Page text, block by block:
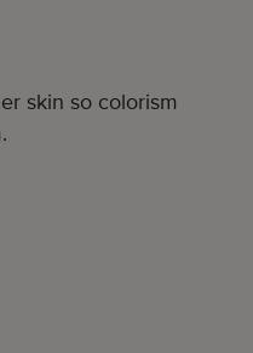
skin so colorism